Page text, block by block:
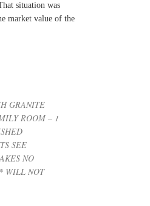
situation was
market value of the
GRANITE
ROOM – 1
SEE
NO
WILL NOT